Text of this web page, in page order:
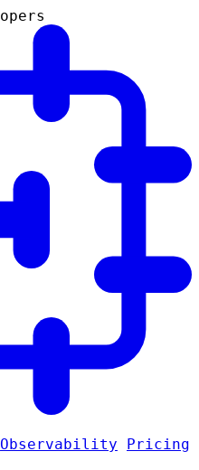
Observability
Pricing